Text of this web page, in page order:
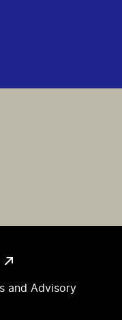
and Advisory